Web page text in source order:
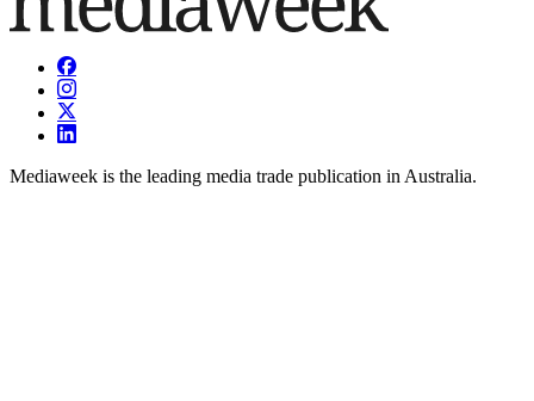
Mediaweek is the leading media trade publication in Australia.